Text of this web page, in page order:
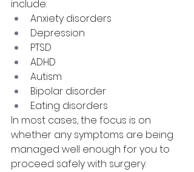
include:
Anxiety disorders
Depression
PTSD
ADHD
Autism
Bipolar disorder
Eating disorders
In most cases, the focus is on
whether any symptoms are being
managed well enough for you to
proceed safely with surgery.